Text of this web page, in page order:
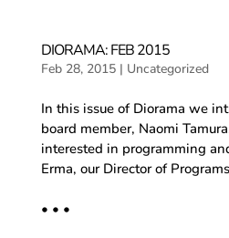
DIORAMA: FEB 2015
Feb 28, 2015| Uncategorized
In this issue of Diorama we
board member, Naomi
interested in programming
Erma, our Director of
• • •